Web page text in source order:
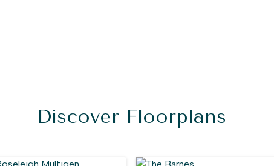
Discover Floorplans